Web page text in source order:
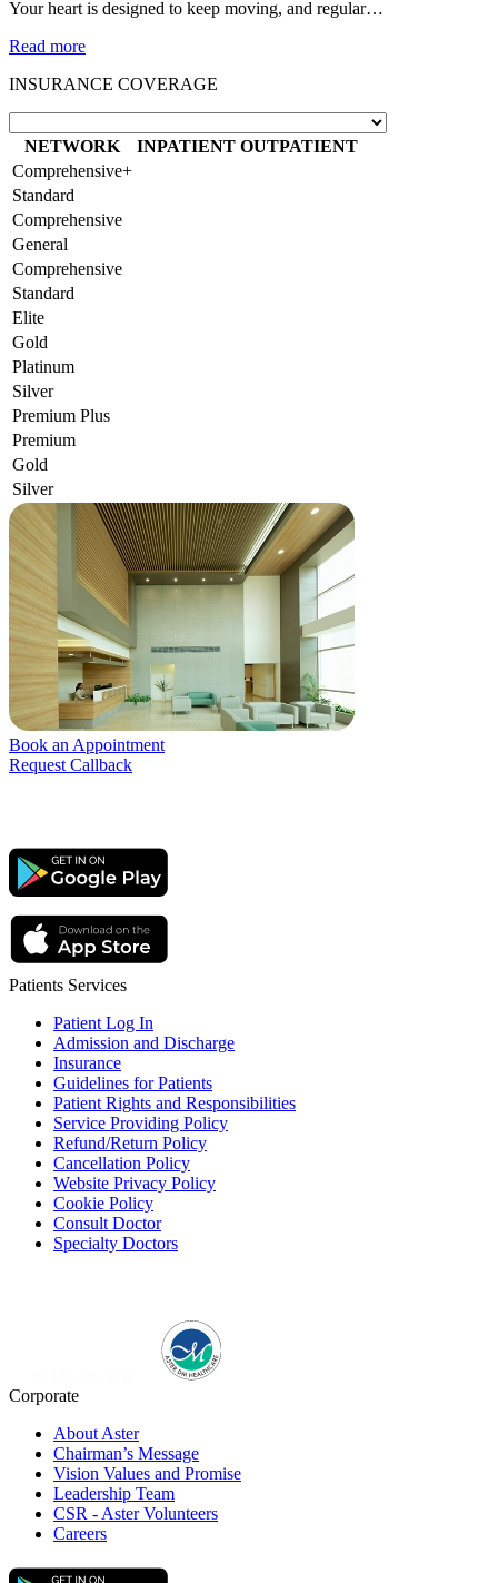
Your heart is designed to keep moving, and regular…
Read more
INSURANCE COVERAGE
NETWORK INPATIENT OUTPATIENT
Comprehensive+
Standard
Comprehensive
General
Comprehensive
Standard
Elite
Gold
Platinum
Silver
Premium Plus
Premium
Gold
Silver
Book an Appointment
Request Callback
Patients Services
Patient Log In
Admission and Discharge
Insurance
Guidelines for Patients
Patient Rights and Responsibilities
Service Providing Policy
Refund/Return Policy
Cancellation Policy
Website Privacy Policy
Cookie Policy
Consult Doctor
Specialty Doctors
Corporate
About Aster
Chairman’s Message
Vision Values and Promise
Leadership Team
CSR - Aster Volunteers
Careers